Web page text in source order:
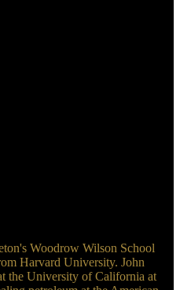
Woodrow Wilson School
Harvard University. John
the University of California at